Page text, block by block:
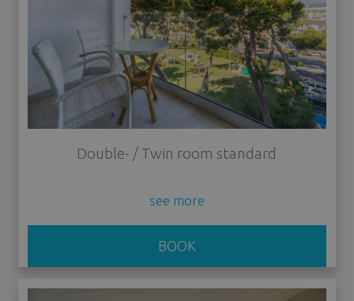
Double- / Twin room standard
see more
BOOK